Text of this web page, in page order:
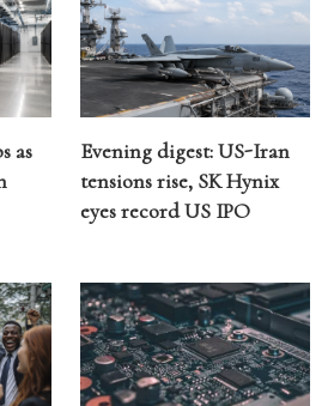
as
Evening digest: US-Iran
tensions rise, SK Hynix
eyes record US IPO